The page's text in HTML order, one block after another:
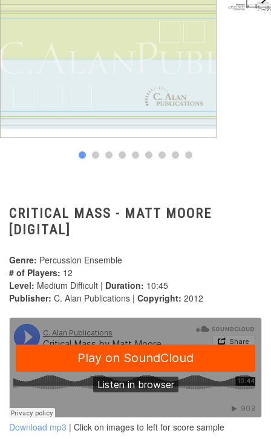
CRITICAL MASS - MATT MOORE
[DIGITAL]
Genre: Percussion Ensemble
# of Players: 12
Level: Medium Difficult | Duration: 10:45
Publisher: C. Alan Publications | Copyright: 2012
Download mp3 | Click on images to left for score sample